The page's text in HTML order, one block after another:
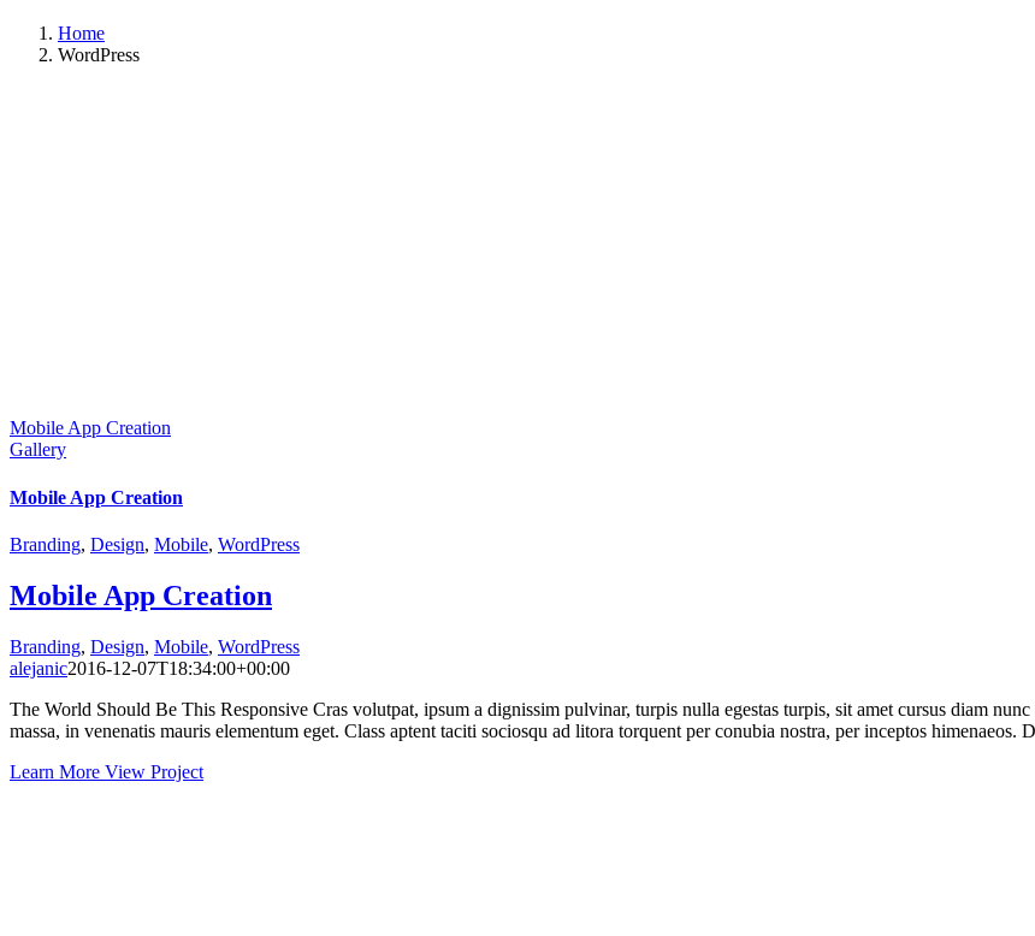
Home
WordPress
Mobile App Creation
Gallery
Mobile App Creation
Branding, Design, Mobile, WordPress
Mobile App Creation
Branding, Design, Mobile, WordPress
alejanic2016-12-07T18:34:00+00:00
The World Should Be This Responsive Cras volutpat, ipsum a dignissim pulvinar, turpis nulla egestas turpis, sit amet cursus diam
massa, in venenatis mauris elementum eget. Class aptent taciti sociosqu ad litora torquent per conubia nostra, per inceptos himenaeos.
Learn More View Project